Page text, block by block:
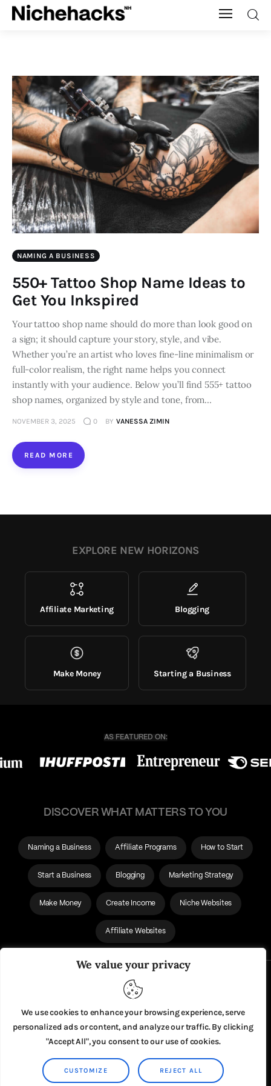
We value your privacy
We use cookies to enhance your browsing experience, serve
personalized ads or content, and analyze our traffic. By clicking
"Accept All", you consent to our use of cookies.
CUSTOMIZE REJECT ALL
Auto
Banking
Budgeting
Business
Cash Advance
Courses
Debt
Loans
Marketing
NAMING A BUSINESS
550+ Tattoo Shop Name Ideas to
Get You Inkspired
Your tattoo shop name should do more than look good on
a sign; it should capture your story, style, and vibe.
Whether you’re an artist who loves fine-line minimalism or
full-color realism, the right name helps you connect
instantly with your audience. Below you’ll find 555+ tattoo
shop names, organized by style and tone, from…
NOVEMBER 3, 2025 0 BY VANESSA ZIMIN
READ MORE
EXPLORE NEW HORIZONS
Affiliate Marketing Blogging
Make Money Starting a Business
DISCOVER WHAT MATTERS TO YOU
Naming a Business Affiliate Programs How to Start
Start a Business Blogging Marketing Strategy
Make Money Create Income Niche Websites
Affiliate Websites
About Us
Privacy Policy